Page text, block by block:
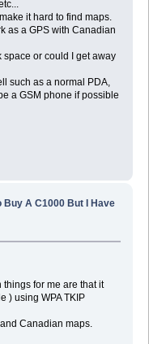
it hard to find maps.
as a GPS with Canadian
space or could I get away
such as a normal PDA,
a GSM phone if possible
Buy A C1000 But I Have
things for me are that it
) using WPA TKIP
Canadian maps.